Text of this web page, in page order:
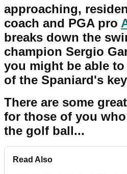
approaching,
coach and PGA pro
breaks down the
champion Sergio
you might be able
of the Spaniard's
There are some
for those of you
the golf ball...
Read Also